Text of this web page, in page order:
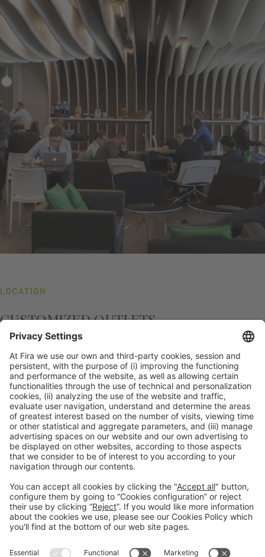
LOCATION
CUSTOMIZED OUTLETS
achieve the perfect formula for success: we offer
organisers the chance to customise our different
outlets which can also be sponsored, creating
another revenue stream. What was an Italian Trattoria
yesterday can be a Spanish restaurant serving
delicious paella today. We have restyled all our
outlets to allow for this open and flexible
transformation of services.
General information Legal noticePrivacy policy